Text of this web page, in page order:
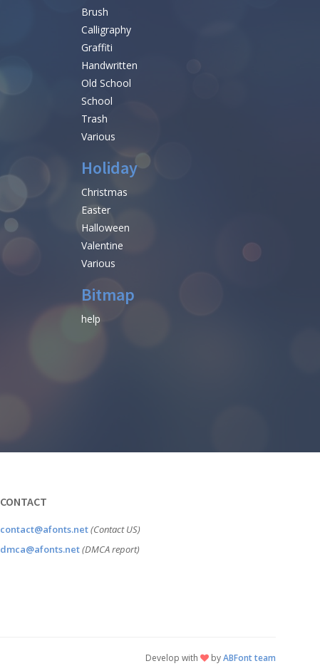
Brush
Calligraphy
Graffiti
Handwritten
Old School
School
Trash
Various
Holiday
Christmas
Easter
Halloween
Valentine
Various
Bitmap
help
CONTACT
contact@afonts.net(Contact US)
dmca@afonts.net(DMCA report)
Develop with byABFont team